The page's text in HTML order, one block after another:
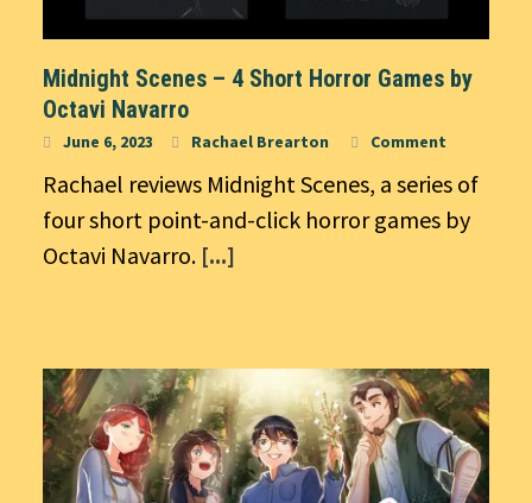
Midnight Scenes – 4 Short Horror Games by
Octavi Navarro
June 6, 2023 Rachael Brearton Comment
Rachael reviews Midnight Scenes, a series of
four short point-and-click horror games by
Octavi Navarro. [...]